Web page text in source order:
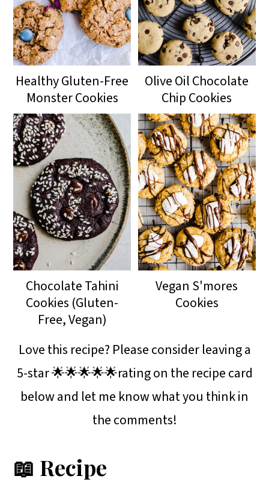
Healthy Gluten-Free
Monster Cookies
Olive Oil Chocolate
Chip Cookies
Chocolate Tahini
Cookies (Gluten-
Free, Vegan)
Vegan S'mores
Cookies
Love this recipe? Please consider leaving a
5-star 🌟🌟🌟🌟🌟rating on the recipe card
below and let me know what you think in
the comments!
📖 Recipe